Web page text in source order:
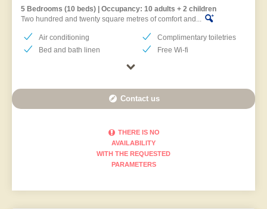
5 Bedrooms (10 beds) | Occupancy: 10 adults + 2 children
Two hundred and twenty square metres of comfort and...
Air conditioning
Bed and bath linen
Complimentary toiletries
Free Wi-fi
Contact us
THERE IS NO
AVAILABILITY
WITH THE REQUESTED
PARAMETERS